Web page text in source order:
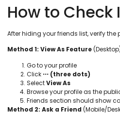
How to Check
After hiding your friends list, verify
Method 1: View As Feature
Go to your profile
Click ⋯ (three dots)
SelectView As
Browse your profile as the
Friends section should show
Method 2: Ask a Friend (Mobile/